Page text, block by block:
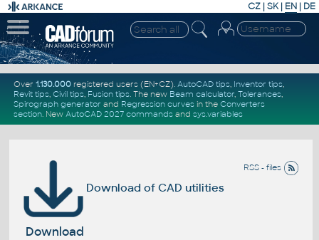
CZ | SK| EN | DE
Over 1.130.000registered users (EN+CZ). AutoCAD tips, Inventor tips,
Revit tips, Civil tips, Fusion tips. The new Beam calculator, Tolerances,
Spirograph generator and Regression curvesin the Converters
section. New AutoCAD 2027 commandsand sys.variables
RSS - files
Download of CAD utilities
Download